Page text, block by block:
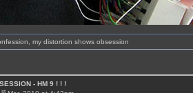
my distortion shows obsession
- HM 9 ! ! !
st